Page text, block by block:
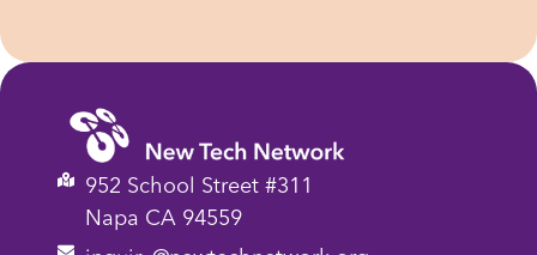
952 School Street #311
Napa CA 94559